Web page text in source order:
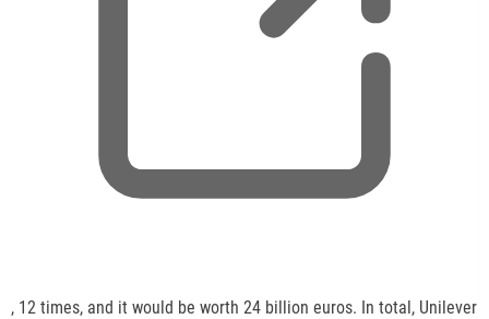
, 12 times, and it would be worth 24 billion euros. In total, Unilever